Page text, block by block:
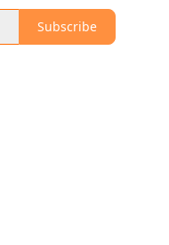
Subscribe